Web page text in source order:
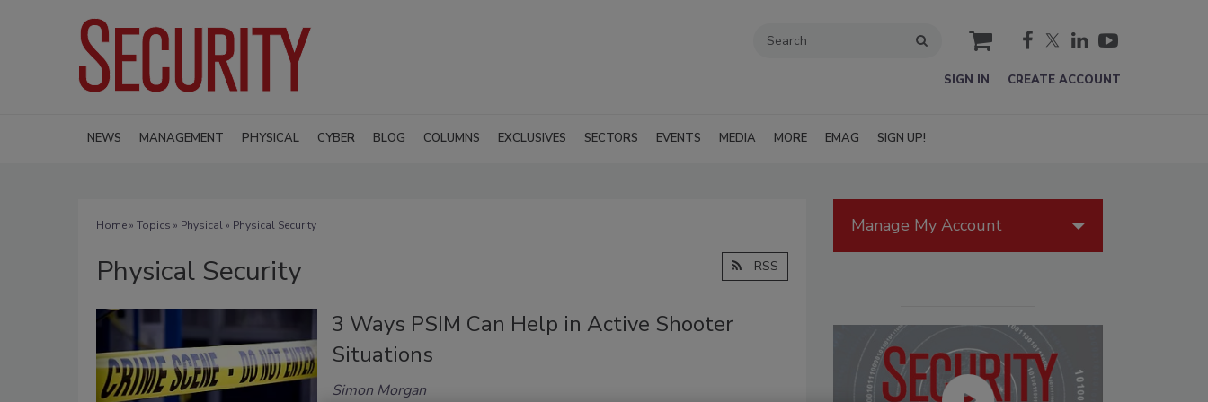
cart
SIGN IN CREATE ACCOUNT
NEWS MANAGEMENT PHYSICAL CYBER BLOG COLUMNS EXCLUSIVES SECTORS EVENTS MEDIA MORE EMAG SIGN UP!
Home» Topics » Physical» Physical Security
Physical Security RSS
3 Ways PSIM Can Help in Active Shooter
Situations
Simon Morgan
Manage My Account